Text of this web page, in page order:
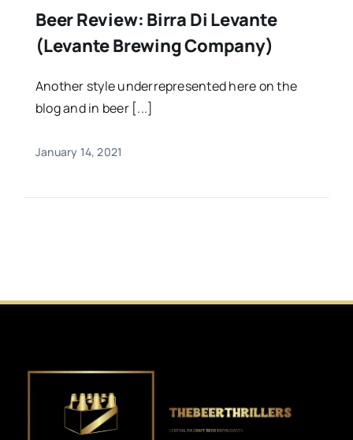
Beer Review: Birra Di Levante
(Levante Brewing Company)
Another style underrepresented here on the
blog and in beer [...]
January 14, 2021